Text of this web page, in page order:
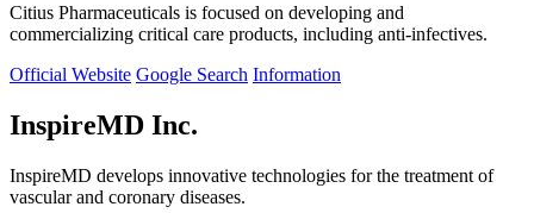
Citius Pharmaceuticals is focused on developing and
commercializing critical care products, including anti-infectives.
Official Website Google Search Information
InspireMD Inc.
InspireMD develops innovative technologies for the treatment of
vascular and coronary diseases.